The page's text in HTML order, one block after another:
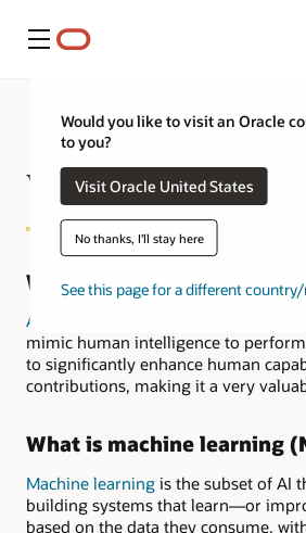
Menu
Would you like to visit an Oracle
to you?
Visit Oracle United States
No thanks, I'll stay here
See this page for a different
What is AI in Finance?
What is artificial
Artificial intelligence
mimic human intelligence to
to significantly enhance human
contributions, making it a very
What is machine learning
Machine learning is the subset of AI
building systems that learn—or
based on the data they consume,